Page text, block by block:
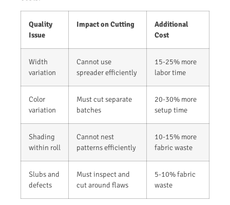
Quality
Issue
Impact on Cutting
Additional
Cost
Width
variation
Cannot use
spreader efficiently
15-25% more
labor time
Color
variation
Must cut separate
batches
20-30% more
setup time
Shading
within roll
Cannot nest
patterns efficiently
10-15% more
fabric waste
Slubs and
defects
Must inspect and
cut around flaws
5-10% fabric
waste